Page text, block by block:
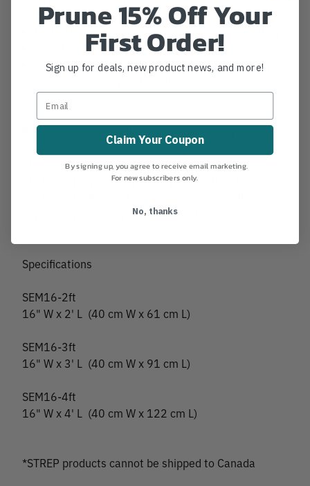
Reflective components provide increased visibility
Attachment loops in each corner
48" 9120 cm) of 6 mm Sterling Rope accessory
Base layer: 1/4" durable nylon base wear pad
2nd layer: ballistic nylon: wear indicator (black)
3rd layer: proprietary porous padding (black)
Top layer: proprietary black nylon (black)
Specifications
SEM16-2ft
16" W x 2' L (40 cm W x 61 cm L)
SEM16-3ft
16" W x 3' L (40 cm W x 91 cm L)
SEM16-4ft
16" W x 4' L (40 cm W x 122 cm L)
*STREP products cannot be shipped to Canada
Prune 15% Off Your
First Order!
Sign up for deals, new product news, and more!
Claim Your Coupon
By signing up, you agree to receive email marketing.
For new subscribers only.
No, thanks